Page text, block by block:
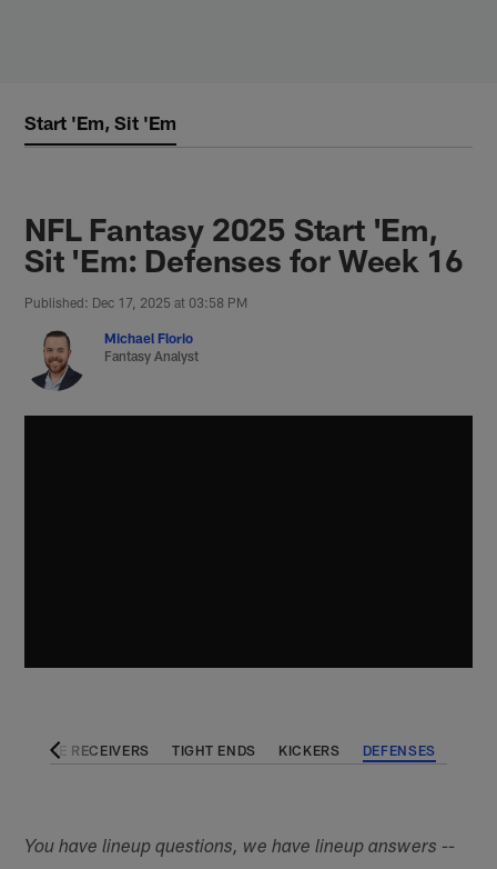
Start 'Em, Sit 'Em
NFL Fantasy 2025 Start 'Em,
Sit 'Em: Defenses for Week 16
Published: Dec 17, 2025 at 03:58 PM
Michael Florio
Fantasy Analyst
WIDE RECEIVERS TIGHT ENDS KICKERS DEFENSES
You have lineup questions, we have lineup answers --